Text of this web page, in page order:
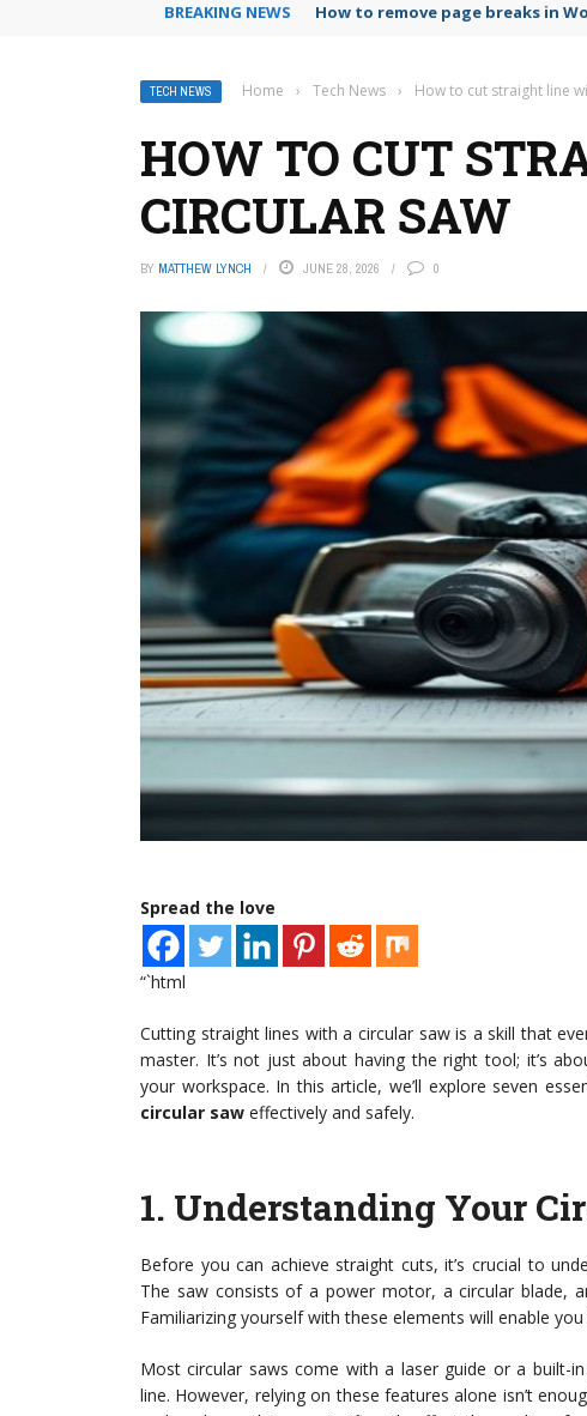
BREAKING NEWS How to remove page breaks in
TECH NEWS Home › Tech News › How to cut straight line
HOW TO CUT
CIRCULAR SAW
BY MATTHEW LYNCH JUNE 28, 2026 0
Spread the love
“`html
Cutting straight lines with a circular saw is a skill that
master. It’s not just about having the right tool; it’s
your workspace. In this article, we’ll explore seven
circular saw effectively and safely.
1. Understanding Your
Before you can achieve straight cuts, it’s crucial to
The saw consists of a power motor, a circular blade,
Familiarizing yourself with these elements will enable
Most circular saws come with a laser guide or a built-
line. However, relying on these features alone isn’t